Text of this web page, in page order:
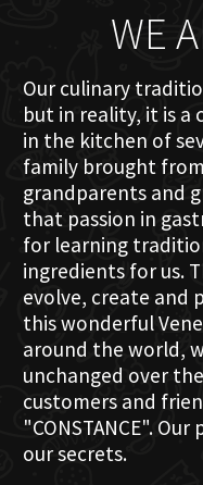
WE
Our culinary
but in reality, it is
in the kitchen of
family brought
grandparents and
that passion in
for learning
ingredients for us.
evolve, create and
this wonderful
around the world,
unchanged over
customers and
"CONSTANCE".
our secrets.